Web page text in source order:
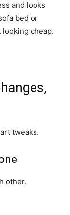
and looks
bed or
cheap.
tweaks.
other.